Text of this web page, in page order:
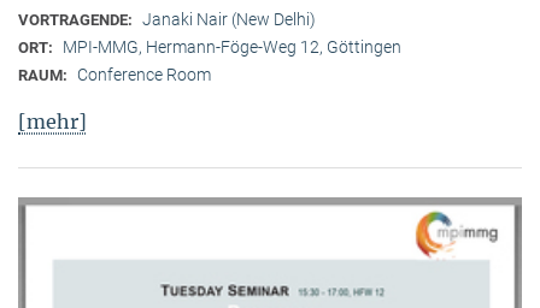
VORTRAGENDE: Janaki Nair (New Delhi)
ORT: MPI-MMG, Hermann-Föge-Weg 12, Göttingen
RAUM: Conference Room
[mehr]